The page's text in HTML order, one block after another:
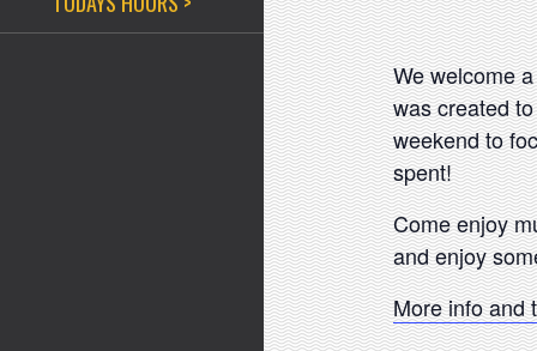
We welcome
was created
weekend to
spent!
Come enjoy
and enjoy
More info and